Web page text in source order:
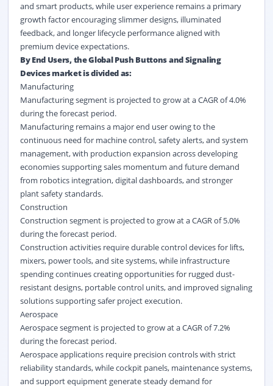
and smart products, while user experience remains a primary
growth factor encouraging slimmer designs, illuminated
feedback, and longer lifecycle performance aligned with
premium device expectations.
By End Users, the Global Push Buttons and Signaling
Devices market is divided as:
Manufacturing
Manufacturing segment is projected to grow at a CAGR of 4.0%
during the forecast period.
Manufacturing remains a major end user owing to the
continuous need for machine control, safety alerts, and system
management, with production expansion across developing
economies supporting sales momentum and future demand
from robotics integration, digital dashboards, and stronger
plant safety standards.
Construction
Construction segment is projected to grow at a CAGR of 5.0%
during the forecast period.
Construction activities require durable control devices for lifts,
mixers, power tools, and site systems, while infrastructure
spending continues creating opportunities for rugged dust-
resistant designs, portable control units, and improved signaling
solutions supporting safer project execution.
Aerospace
Aerospace segment is projected to grow at a CAGR of 7.2%
during the forecast period.
Aerospace applications require precision controls with strict
reliability standards, while cockpit panels, maintenance systems,
and support equipment generate steady demand for